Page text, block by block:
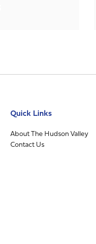
Quick Links
About The Hudson Valley
Contact Us